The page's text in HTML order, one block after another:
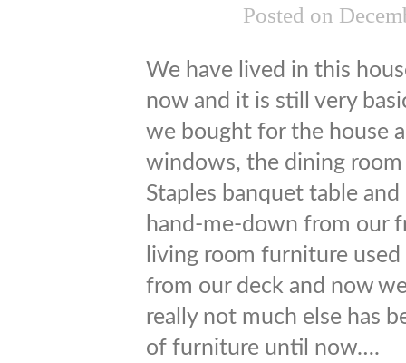
Posted on
We have lived in this
now and it is still very
we bought for the house
windows, the dining
Staples banquet table
hand-me-down from our
living room furniture
from our deck and now
really not much else has
of furniture until now….